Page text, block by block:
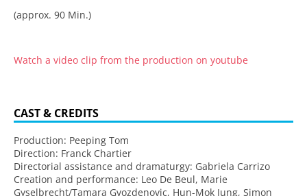
(approx. 90 Min.)
Watch a video clip from the production on youtube
CAST & CREDITS
Production: Peeping Tom
Direction: Franck Chartier
Directorial assistance and dramaturgy: Gabriela Carrizo
Creation and performance: Leo De Beul, Marie
Gyselbrecht/Tamara Gvozdenovic, Hun-Mok Jung, Simon